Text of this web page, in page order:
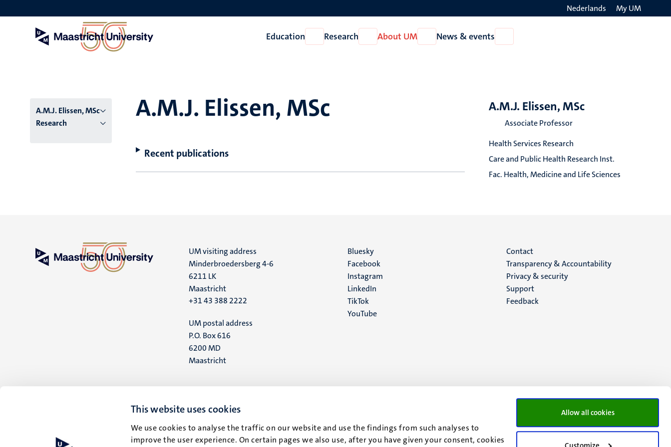
This website uses cookies
We use cookies to analyse the traffic on our website and use the findings from such analyses to
improve the user experience. On certain pages we also use, after you have given your consent, cookies
Allow all cookies
to
Nederlands My UM
Education
Open
Education
Research
Open
Research
About UM
Open
About
News & events
News
A.M.J. Elissen, MSc
Research
A.M.J. Elissen, MSc
Recent publications
A.M.J. Elissen, MSc
Associate Professor
Health Services Research
Care and Public Health Research Inst.
Fac. Health, Medicine and Life Sciences
UM visiting address
Minderbroedersberg 4-6
6211 LK
Maastricht
+31 43 388 2222
UM postal address
P.O. Box 616
6200 MD
Maastricht
Social
media
Bluesky
Facebook
Instagram
LinkedIn
TikTok
YouTube
Menu
footer
(EN)
Contact
Transparency & Accountability
Privacy & security
Support
Feedback